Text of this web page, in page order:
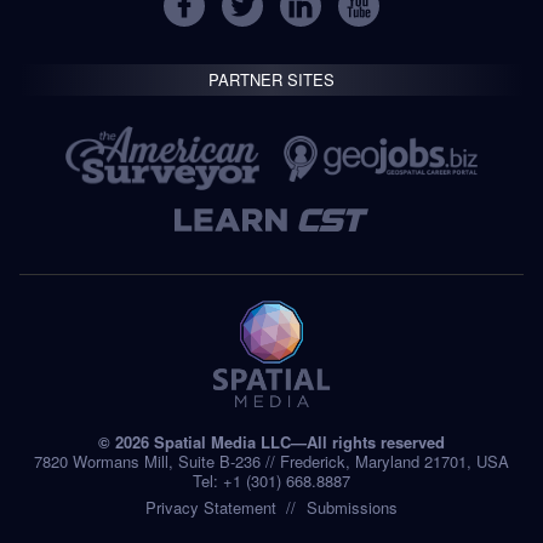
PARTNER SITES
© 2026 Spatial Media LLC—All rights reserved
7820 Wormans Mill, Suite B-236 // Frederick, Maryland 21701, USA
Tel: +1 (301) 668.8887
Privacy Statement
Submissions